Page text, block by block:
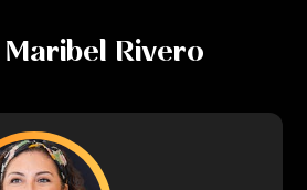
Maribel Rivero